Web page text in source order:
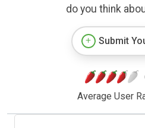
do you think
Submit
Average User